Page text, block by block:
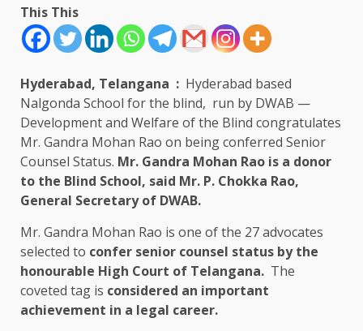
This This
Hyderabad, Telangana : Hyderabad based
Nalgonda School for the blind, run by DWAB —
Development and Welfare of the Blind congratulates
Mr. Gandra Mohan Rao on being conferred Senior
Counsel Status. Mr. Gandra Mohan Rao is a donor
to the Blind School, said Mr. P. Chokka Rao,
General Secretary of DWAB.
Mr. Gandra Mohan Rao is one of the 27 advocates
selected to confer senior counsel status by the
honourable High Court of Telangana. The
coveted tag is considered an important
achievement in a legal career.